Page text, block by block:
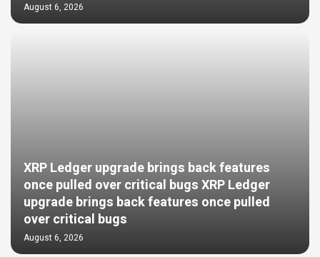
August 6, 2026
XRP Ledger upgrade brings back features
once pulled over critical bugs XRP Ledger
upgrade brings back features once pulled
over critical bugs
August 6, 2026